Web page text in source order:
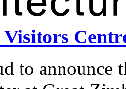
to announce